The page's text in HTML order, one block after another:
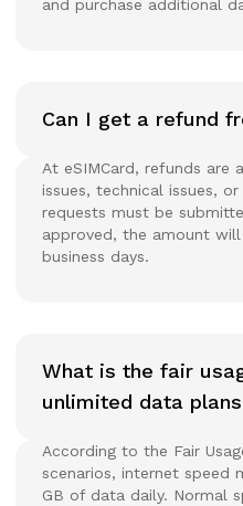
and purchase additional
Can I get a refund
At eSIMCard, refunds are
issues, technical issues,
requests must be
approved, the amount
business days.
What is the fair
unlimited data
According to the Fair
scenarios, internet speed
GB of data daily. Normal